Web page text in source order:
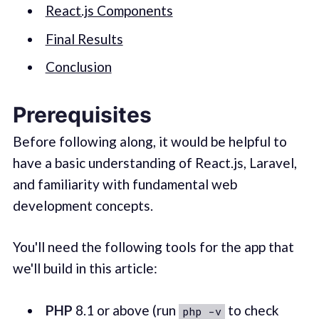
React.js Components
Final Results
Conclusion
Prerequisites
Before following along, it would be helpful to
have a basic understanding of React.js, Laravel,
and familiarity with fundamental web
development concepts.
You'll need the following tools for the app that
we'll build in this article:
PHP 8.1 or above (run php -v to check